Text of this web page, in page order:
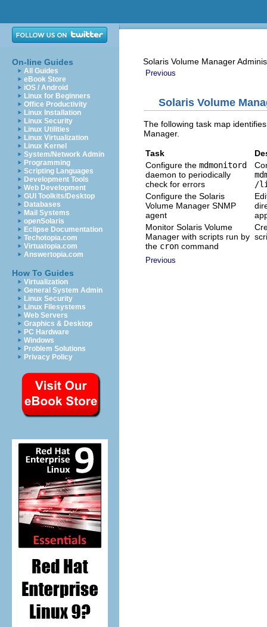
On-line Guides
All Guides
eBook Store
iOS / Android
Linux for Beginners
Office Productivity
Linux Installation
Linux Security
Linux Utilities
Linux Virtualization
Linux Kernel
System/Network Admin
Programming
Scripting Languages
Development Tools
Web Development
GUI Toolkits/Desktop
Databases
Mail Systems
openSolaris
Eclipse Documentation
Techotopia.com
Virtuatopia.com
Answertopia.com
How To Guides
Virtualization
General System Admin
Linux Security
Linux Filesystems
Web Servers
Graphics & Desktop
PC Hardware
Windows
Problem Solutions
Privacy Policy
Solaris Volume Manager
Previous
Solaris Volume
The following task map
Manager.
Task
Configure the mdmonitord
daemon to periodically
check for errors
/
Configure the Solaris
Volume Manager SNMP
agent
Monitor Solaris Volume
Manager with scripts run by
the cron command
Previous